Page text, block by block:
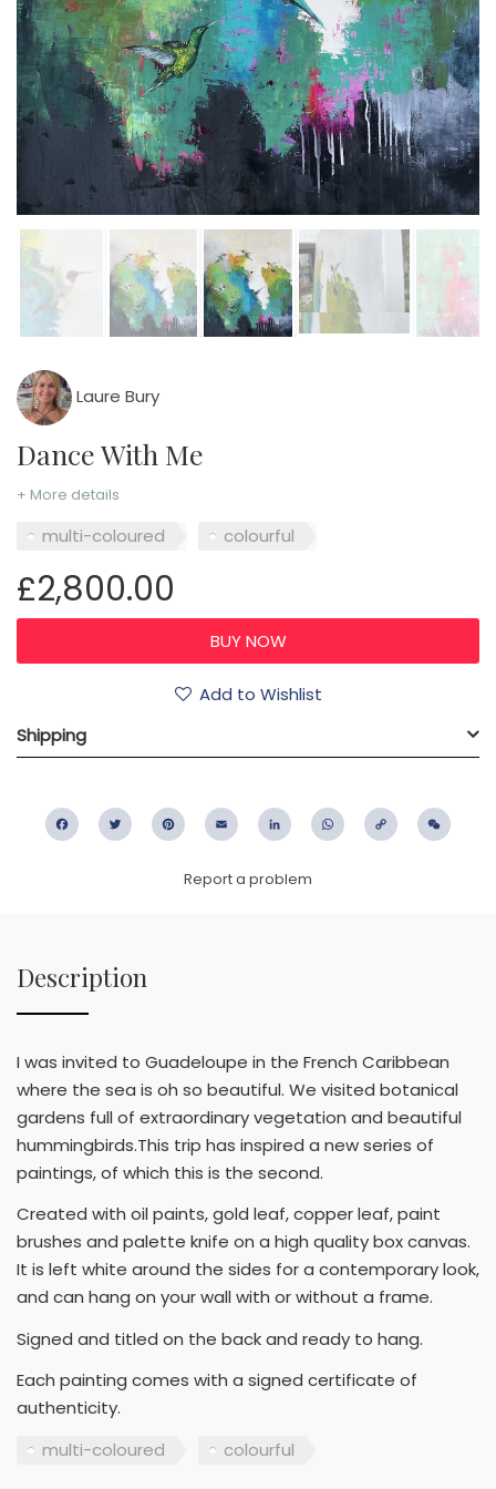
Laure Bury
Dance With Me
+ More details
multi-coloured colourful
£2,800.00
Add to Wishlist
Shipping
FacebookTwitter PinterestEmail LinkedIn WhatsApp
Copy
Report a problem
Description
I was invited to Guadeloupe in the French Caribbean
where the sea is oh so beautiful. We visited botanical
gardens full of extraordinary vegetation and beautiful
hummingbirds.This trip has inspired a new series of
paintings, of which this is the second.
Created with oil paints, gold leaf, copper leaf, paint
brushes and palette knife on a high quality box canvas.
It is left white around the sides for a contemporary look,
and can hang on your wall with or without a frame.
Signed and titled on the back and ready to hang.
Each painting comes with a signed certificate of
authenticity.
multi-coloured
colourful